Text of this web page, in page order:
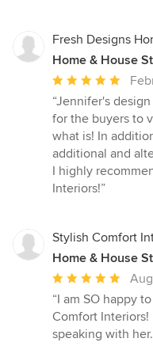
Fresh Designs
Home & House
Average
rating:
5
out
of
5
stars
“Jennifer's
for the buyers to
what is! In
additional and
I highly
Interiors!”
Stylish Comfort
Home & House
Average
rating:
5
out
“I am SO happy
Comfort
speaking with